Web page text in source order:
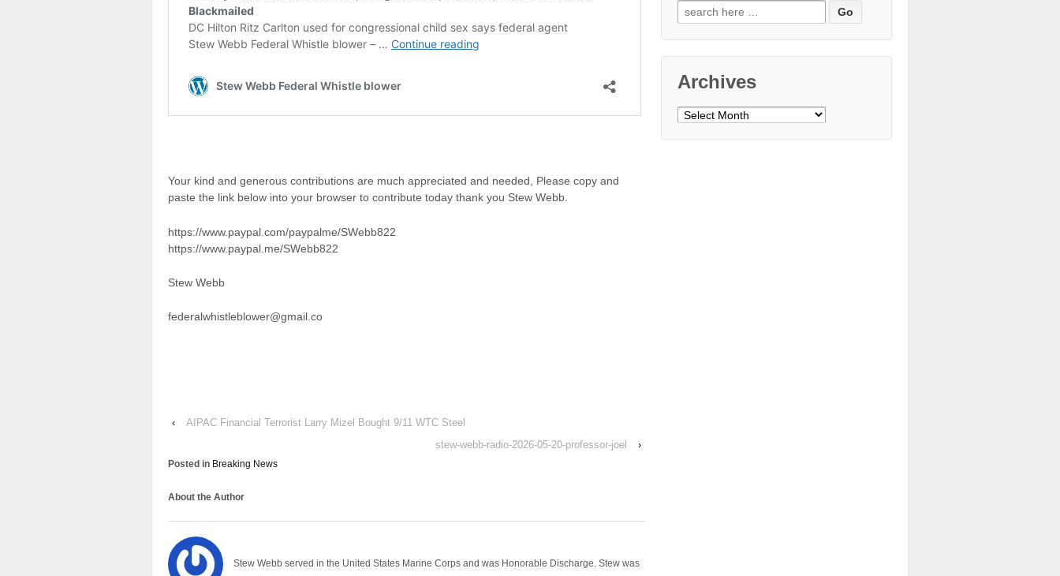
Your kind and generous contributions are much appreciated and needed, Please copy and
paste the link below into your browser to contribute today thank you Stew Webb.
https://www.paypal.com/paypalme/SWebb822
https://www.paypal.me/SWebb822
Stew Webb
federalwhistleblower@gmail.co
‹
AIPAC Financial Terrorist Larry Mizel Bought 9/11 WTC Steel
stew-webb-radio-2026-05-20-professor-joel
›
Posted in Breaking News
About the Author
Stew Webb served in the United States Marine Corps and was Honorable Discharge. Stew was
Search
for:
Archives
Archives